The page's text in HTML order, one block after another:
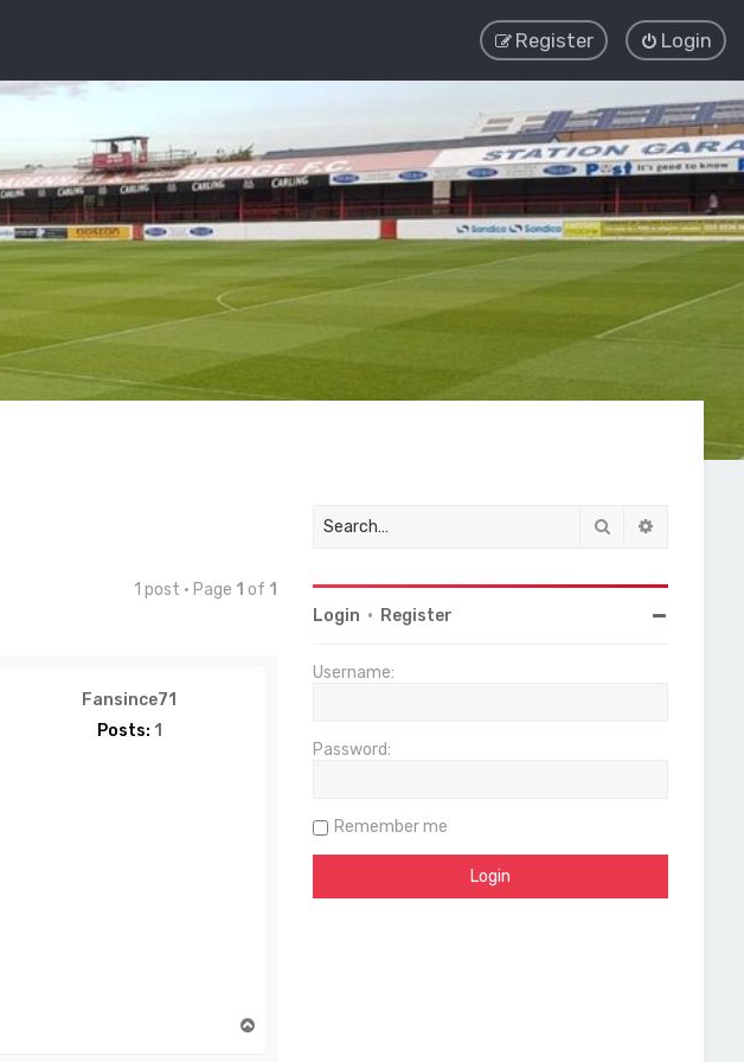
Login
Register
1 post • Page 1 of 1
Fansince71
Posts: 1
Search
Login • Register
Username:
Password:
Remember me